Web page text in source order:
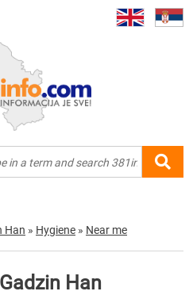
Han » Hygiene » Near me
Han